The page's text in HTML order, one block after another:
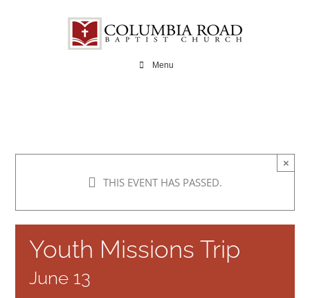
Menu
THIS EVENT HAS PASSED.
×
Youth Missions Trip
June 13